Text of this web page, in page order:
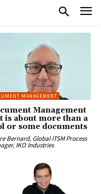
MANAGEMENT
Management
is about more than a
or some documents
Bernard, Global ITSM Process
IKO Industries